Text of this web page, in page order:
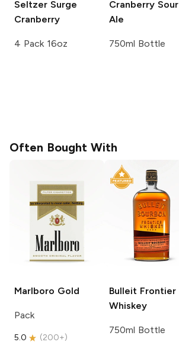
Seltzer Surge
Cranberry
4 Pack 16oz
Cranberry Sour
Ale
750ml Bottle
Often Bought With
Marlboro Gold
Pack
5.0 (200+)
Bulleit Frontier
Whiskey
750ml Bottle